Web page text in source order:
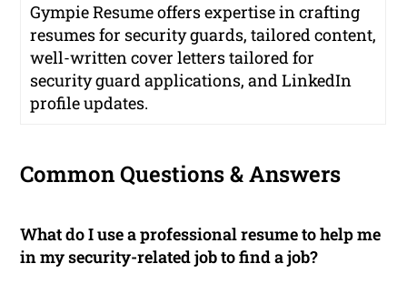
Gympie Resume offers expertise in crafting
resumes for security guards, tailored content,
well-written cover letters tailored for
security guard applications, and LinkedIn
profile updates.
Common Questions & Answers
What do I use a professional resume to help me
in my security-related job to find a job?